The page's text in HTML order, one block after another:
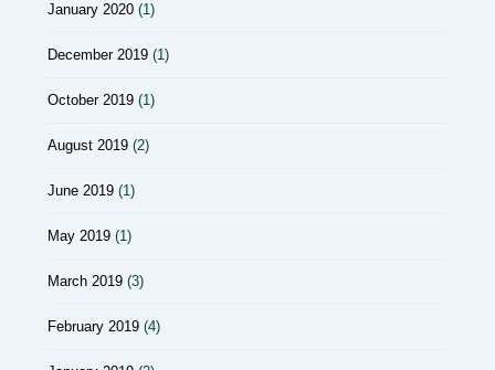
January 2020 (1)
December 2019 (1)
October 2019 (1)
August 2019 (2)
June 2019 (1)
May 2019 (1)
March 2019 (3)
February 2019 (4)